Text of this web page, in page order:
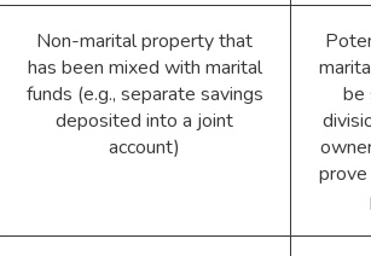
Non-marital property that
has been mixed with marital
funds (e.g., separate savings
deposited into a joint
account)
be